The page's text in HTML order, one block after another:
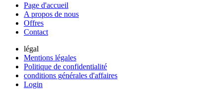
Page d'accueil
A propos de nous
Offres
Contact
légal
Mentions légales
Politique de confidentialité
conditions générales d'affaires
Login